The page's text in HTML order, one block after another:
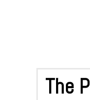
The